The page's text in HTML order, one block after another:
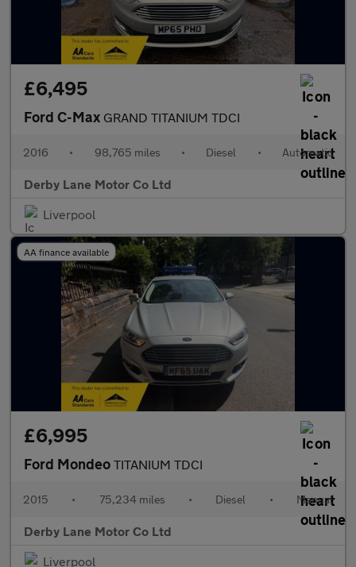
£6,495
Ford C-Max GRAND TITANIUM TDCI
2016 • 98,765 miles • Diesel • Automatic
Derby Lane Motor Co Ltd
Liverpool
AA finance available
£6,995
Ford Mondeo TITANIUM TDCI
2015 • 75,234 miles • Diesel • Manual
Derby Lane Motor Co Ltd
Liverpool